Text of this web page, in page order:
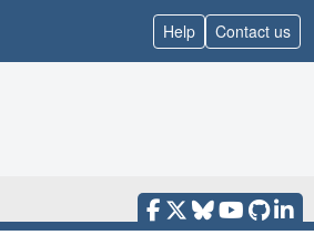
Help Contact us